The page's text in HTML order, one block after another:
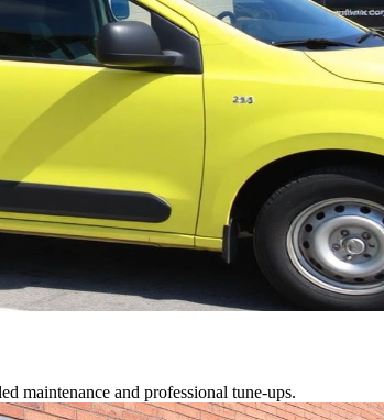
maintenance and professional tune-ups.